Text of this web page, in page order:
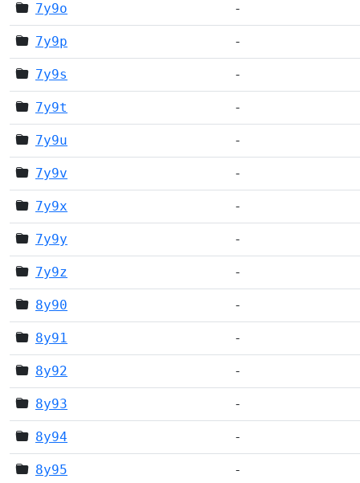
7y9o -
7y9p -
7y9s -
7y9t -
7y9u -
7y9v -
7y9x -
7y9y -
7y9z -
8y90 -
8y91 -
8y92 -
8y93 -
8y94 -
8y95 -